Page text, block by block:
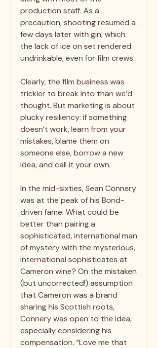
production staff. As a
precaution, shooting resumed a
few days later with gin, which
the lack of ice on set rendered
undrinkable, even for film crews.
Clearly, the film business was
trickier to break into than we’d
thought. But marketing is about
plucky resiliency: if something
doesn’t work, learn from your
mistakes, blame them on
someone else, borrow a new
idea, and call it your own.
In the mid-sixties, Sean Connery
was at the peak of his Bond-
driven fame. What could be
better than pairing a
sophisticated, international man
of mystery with the mysterious,
international sophisticates at
Cameron wine? On the mistaken
(but uncorrected!) assumption
that Cameron was a brand
sharing his Scottish roots,
Connery was open to the idea,
especially considering his
compensation. “Love me that